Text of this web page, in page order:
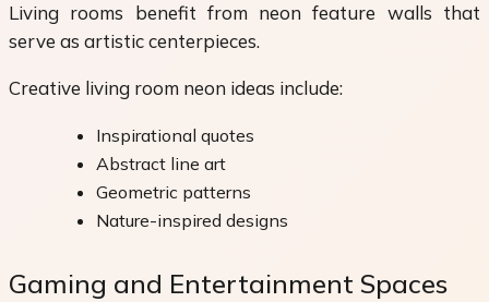
Living rooms benefit from neon feature walls that
serve as artistic centerpieces.
Creative living room neon ideas include:
Inspirational quotes
Abstract line art
Geometric patterns
Nature-inspired designs
Gaming and Entertainment Spaces